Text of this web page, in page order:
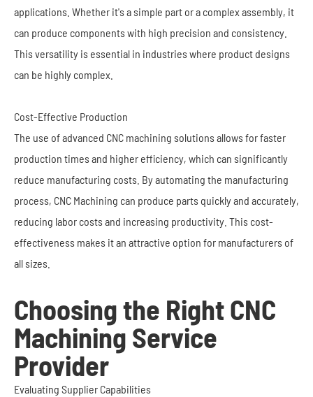
applications. Whether it's a simple part or a complex assembly, it
can produce components with high precision and consistency.
This versatility is essential in industries where product designs
can be highly complex.
Cost-Effective Production
The use of advanced CNC machining solutions allows for faster
production times and higher efficiency, which can significantly
reduce manufacturing costs. By automating the manufacturing
process, CNC Machining can produce parts quickly and accurately,
reducing labor costs and increasing productivity. This cost-
effectiveness makes it an attractive option for manufacturers of
all sizes.
Choosing the Right CNC
Machining Service
Provider
Evaluating Supplier Capabilities